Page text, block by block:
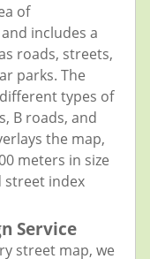
of
includes a
roads, streets,
parks. The
types of
B roads, and
the map,
meters in size
street index
Service
street map, we